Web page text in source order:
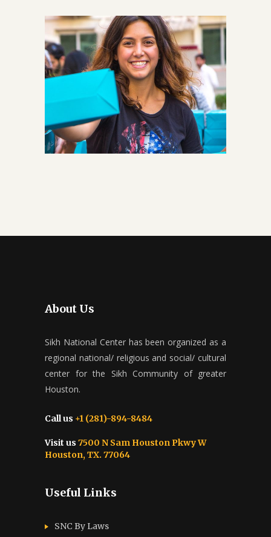
About Us
Sikh National Center has been organized as a
regional national/ religious and social/ cultural
center for the Sikh Community of greater
Houston.
Call us +1 (281)-894-8484
Visit us 7500 N Sam Houston Pkwy W
Houston, TX. 77064
Useful Links
SNC By Laws